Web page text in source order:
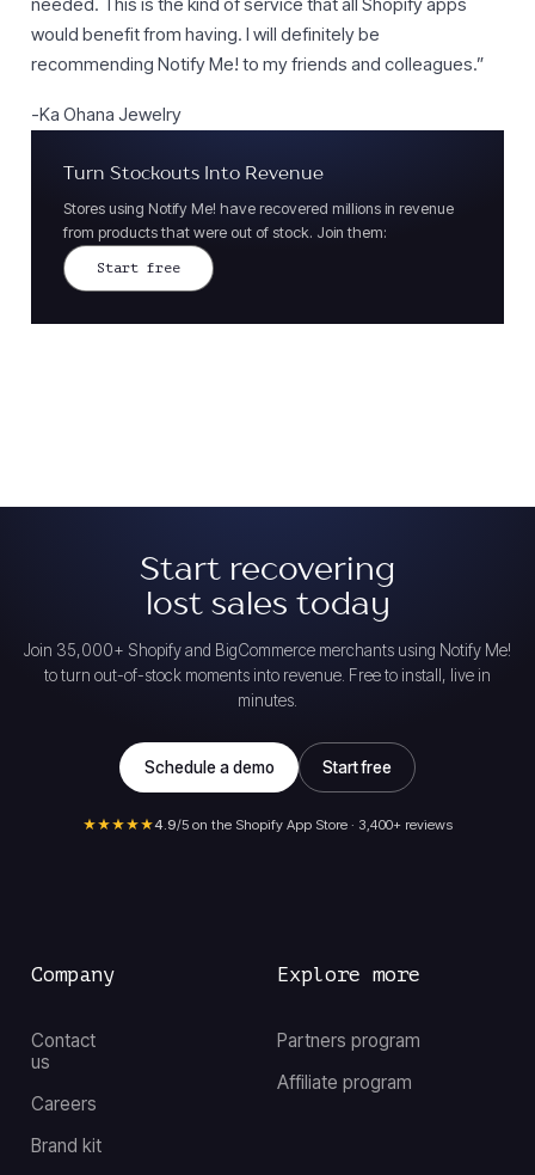
needed. This is the kind of service that all Shopify apps
would benefit from having. I will definitely be
recommending Notify Me! to my friends and colleagues.”
-Ka Ohana Jewelry
Turn Stockouts Into Revenue
Stores using Notify Me! have recovered millions in revenue
from products that were out of stock. Join them:
Start free
Start recovering
lost sales today
Join 35,000+ Shopify and BigCommerce merchants using Notify Me!
to turn out-of-stock moments into revenue. Free to install, live in
minutes.
Schedule a demo Start free
★★★★★4.9/5 on the Shopify App Store · 3,400+ reviews
Company
Contact
us
Careers
Brand kit
Explore more
Partners program
Affiliate program